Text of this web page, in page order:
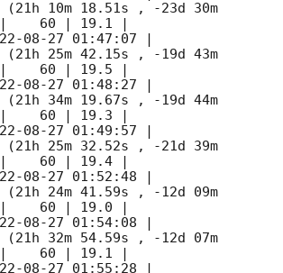
| (21h 10m 18.51s , -23d 30m
|    60 | 19.1 |
08-27 01:47:07
| (21h 25m 42.15s , -19d 43m
|    60 | 19.5 |
08-27 01:48:27
| (21h 34m 19.67s , -19d 44m
|    60 | 19.3 |
08-27 01:49:57
| (21h 25m 32.52s , -21d 39m
|    60 | 19.4 |
08-27 01:52:48
| (21h 24m 41.59s , -12d 09m
|    60 | 19.0 |
08-27 01:54:08
| (21h 32m 54.59s , -12d 07m
|    60 | 19.1 |
08-27 01:55:28